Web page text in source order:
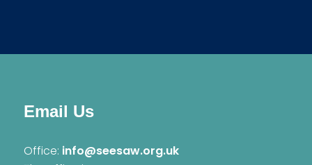
Email Us
Office: info@seesaw.org.uk